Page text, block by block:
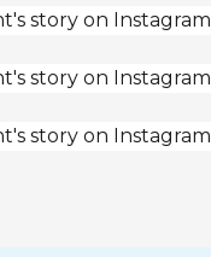
story on Instagram
story on Instagram
story on Instagram